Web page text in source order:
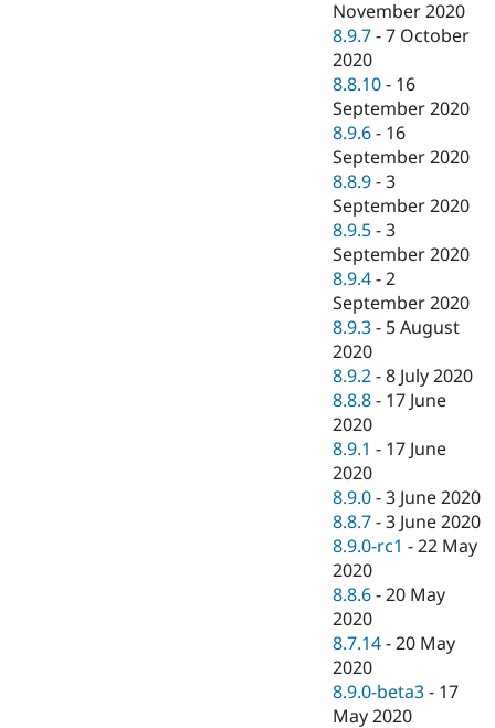
November 2020
8.9.7 -7 October
2020
8.8.10 - 16
September 2020
8.9.6 - 16
September 2020
8.8.9 -3
September 2020
8.9.5 -3
September 2020
8.9.4 -2
September 2020
8.9.3 - 5 August
2020
8.9.2 -8 July 2020
8.8.8 - 17 June
2020
8.9.1 - 17 June
2020
8.9.0 -3 June 2020
8.8.7 -3 June 2020
8.9.0-rc1 -22 May
2020
8.8.6 -20 May
2020
8.7.14 -20 May
2020
8.9.0-beta3 - 17
May 2020